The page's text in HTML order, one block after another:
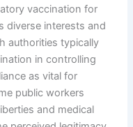
vaccination for
diverse interests and
authorities typically
in controlling
as vital for
public workers
and medical